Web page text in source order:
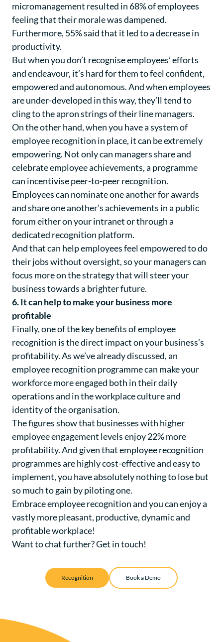
micromanagement resulted in 68% of employees
feeling that their morale was dampened.
Furthermore, 55% said that it led to a decrease in
productivity.
But when you don’t recognise employees’ efforts
and endeavour, it’s hard for them to feel confident,
empowered and autonomous. And when employees
are under-developed in this way, they’ll tend to
cling to the apron strings of their line managers.
On the other hand, when you have a system of
employee recognition in place, it can be extremely
empowering. Not only can managers share and
celebrate employee achievements, a programme
can incentivise peer-to-peer recognition.
Employees can nominate one another for awards
and share one another’s achievements in a public
forum either on your intranet or through a
dedicated recognition platform.
And that can help employees feel empowered to do
their jobs without oversight, so your managers can
focus more on the strategy that will steer your
business towards a brighter future.
6. It can help to make your business more
profitable
Finally, one of the key benefits of employee
recognition is the direct impact on your business’s
profitability. As we’ve already discussed, an
employee recognition programme can make your
workforce more engaged both in their daily
operations and in the workplace culture and
identity of the organisation.
The figures show that businesses with higher
employee engagement levels enjoy 22% more
profitability. And given that employee recognition
programmes are highly cost-effective and easy to
implement, you have absolutely nothing to lose but
so much to gain by piloting one.
Embrace employee recognition and you can enjoy a
vastly more pleasant, productive, dynamic and
profitable workplace!
Want to chat further?Get in touch!
Recognition Book a Demo